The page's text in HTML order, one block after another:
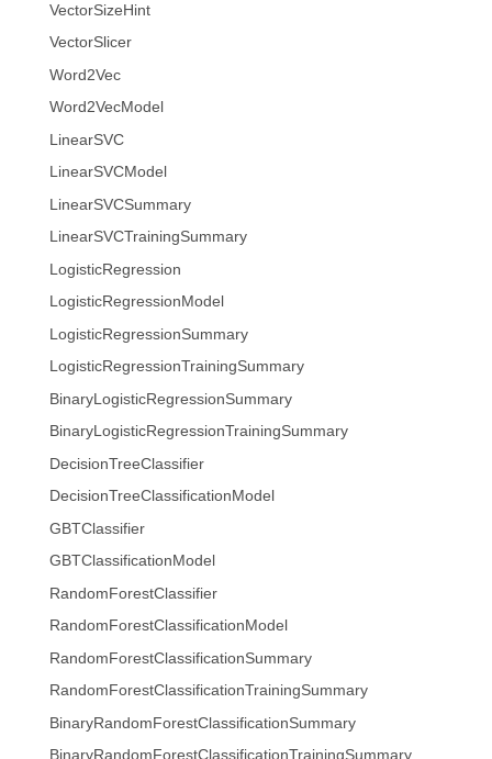
VectorSizeHint
VectorSlicer
Word2Vec
Word2VecModel
LinearSVC
LinearSVCModel
LinearSVCSummary
LinearSVCTrainingSummary
LogisticRegression
LogisticRegressionModel
LogisticRegressionSummary
LogisticRegressionTrainingSummary
BinaryLogisticRegressionSummary
BinaryLogisticRegressionTrainingSummary
DecisionTreeClassifier
DecisionTreeClassificationModel
GBTClassifier
GBTClassificationModel
RandomForestClassifier
RandomForestClassificationModel
RandomForestClassificationSummary
RandomForestClassificationTrainingSummary
BinaryRandomForestClassificationSummary
BinaryRandomForestClassificationTrainingSummary